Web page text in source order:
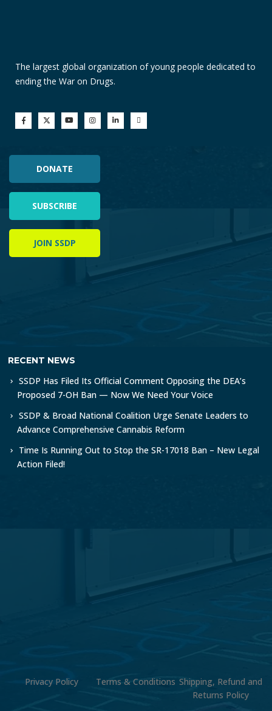
The largest global organization of young people dedicated to
ending the War on Drugs.
DONATE
SUBSCRIBE
JOIN SSDP
RECENT NEWS
SSDP Has Filed Its Official Comment Opposing the DEA’s
Proposed 7-OH Ban — Now We Need Your Voice
SSDP & Broad National Coalition Urge Senate Leaders to
Advance Comprehensive Cannabis Reform
Time Is Running Out to Stop the SR-17018 Ban – New Legal
Action Filed!
Privacy Policy Terms & Conditions Shipping, Refund and
Returns Policy